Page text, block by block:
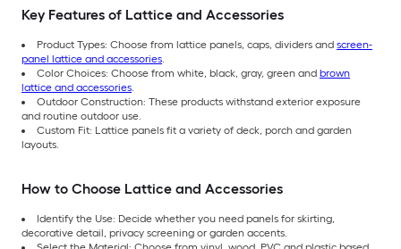
Key Features of Lattice and Accessories
Product Types: Choose from lattice panels, caps, dividers and screen-
panel lattice and accessories.
Color Choices: Choose from white, black, gray, green and brown
lattice and accessories.
Outdoor Construction: These products withstand exterior exposure
and routine outdoor use.
Custom Fit: Lattice panels fit a variety of deck, porch and garden
layouts.
How to Choose Lattice and Accessories
Identify the Use: Decide whether you need panels for skirting,
decorative detail, privacy screening or garden accents.